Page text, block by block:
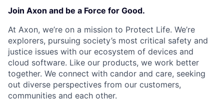
Join Axon and be a Force for Good.
At Axon, we’re on a mission to Protect Life. We’re
explorers, pursuing society’s most critical safety and
justice issues with our ecosystem of devices and
cloud software. Like our products, we work better
together. We connect with candor and care, seeking
out diverse perspectives from our customers,
communities and each other.